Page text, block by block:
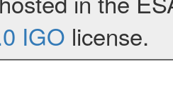
IGO license.